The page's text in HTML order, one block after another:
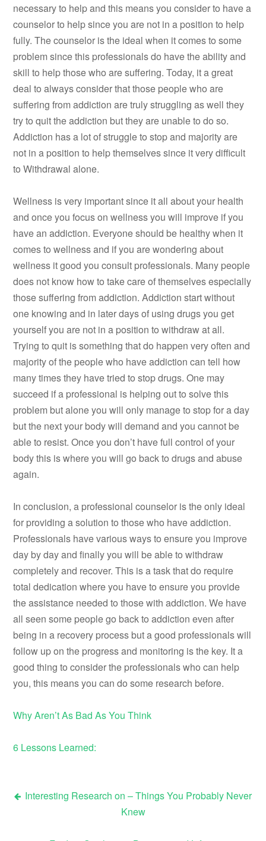
necessary to help and this means you consider to have a
counselor to help since you are not in a position to help
fully. The counselor is the ideal when it comes to some
problem since this professionals do have the ability and
skill to help those who are suffering. Today, it a great
deal to always consider that those people who are
suffering from addiction are truly struggling as well they
try to quit the addiction but they are unable to do so.
Addiction has a lot of struggle to stop and majority are
not in a position to help themselves since it very difficult
to Withdrawal alone.
Wellness is very important since it all about your health
and once you focus on wellness you will improve if you
have an addiction. Everyone should be healthy when it
comes to wellness and if you are wondering about
wellness it good you consult professionals. Many people
does not know how to take care of themselves especially
those suffering from addiction. Addiction start without
one knowing and in later days of using drugs you get
yourself you are not in a position to withdraw at all.
Trying to quit is something that do happen very often and
majority of the people who have addiction can tell how
many times they have tried to stop drugs. One may
succeed if a professional is helping out to solve this
problem but alone you will only manage to stop for a day
but the next your body will demand and you cannot be
able to resist. Once you don’t have full control of your
body this is where you will go back to drugs and abuse
again.
In conclusion, a professional counselor is the only ideal
for providing a solution to those who have addiction.
Professionals have various ways to ensure you improve
day by day and finally you will be able to withdraw
completely and recover. This is a task that do require
total dedication where you have to ensure you provide
the assistance needed to those with addiction. We have
all seen some people go back to addiction even after
being in a recovery process but a good professionals will
follow up on the progress and monitoring is the key. It a
good thing to consider the professionals who can help
you, this means you can do some research before.
Why Aren’t As Bad As You Think
6 Lessons Learned:
Post
Interesting Research on – Things You Probably Never
Knew